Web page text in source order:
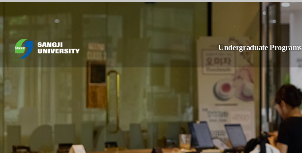
Undergraduate Programs